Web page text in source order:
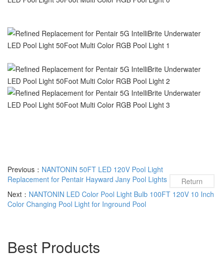
Return
Previous： NANTONIN 50FT LED 120V Pool Light
Replacement for Pentair Hayward Jany Pool Lights
Next： NANTONIN LED Color Pool Light Bulb 100FT 120V 10 Inch
Color Changing Pool Light for Inground Pool
Best Products